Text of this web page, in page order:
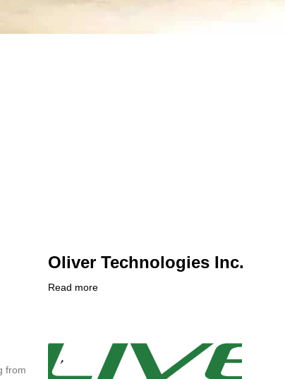
from
Oliver Technologies Inc.
Read moreabout